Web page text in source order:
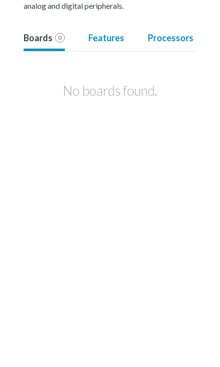
analog and digital peripherals.
Boards 0 Features Processors
No boards found.